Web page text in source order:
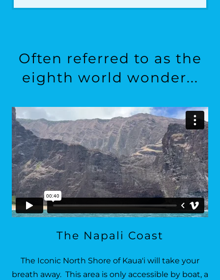
Often referred to as the
eighth world wonder...
The Napali Coast
The Iconic North Shore of Kaua'i will take your
breath away. This area is only accessible by boat, a